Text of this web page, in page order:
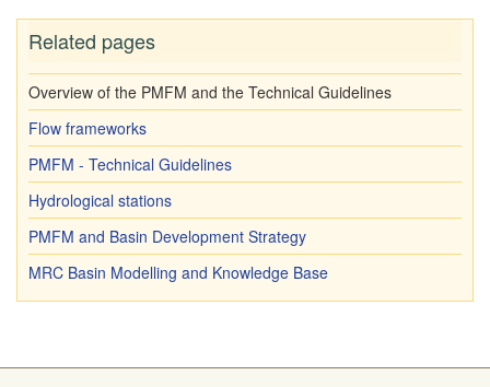
Related pages
Overview of the PMFM and the Technical Guidelines
Flow frameworks
PMFM - Technical Guidelines
Hydrological stations
PMFM and Basin Development Strategy
MRC Basin Modelling and Knowledge Base